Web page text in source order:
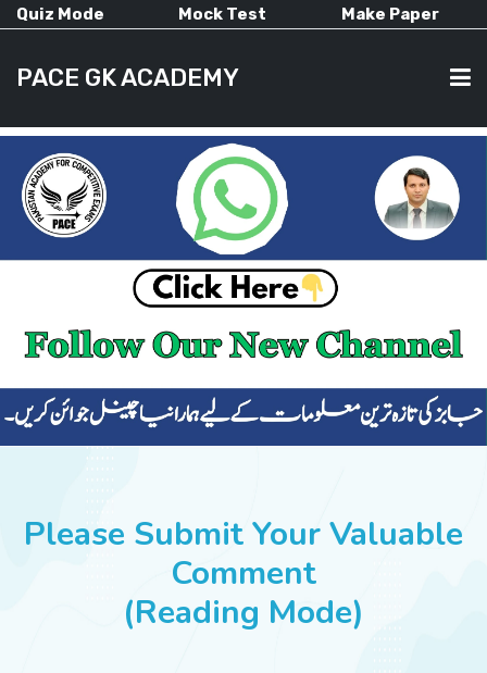
Quiz Mode Mock Test Make Paper
PACE GK ACADEMY
HOME
CURRENT AFFAIRS
ALL-SUBJECTS
SUCCESS STORIES
Please Submit Your Valuable
Comment
(Reading Mode)